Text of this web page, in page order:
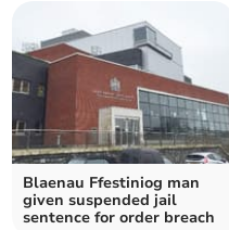
Blaenau Ffestiniog man
given suspended jail
sentence for order breach